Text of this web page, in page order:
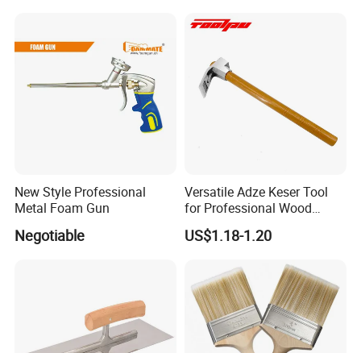
Recommended products
New Style Professional
Metal Foam Gun
Negotiable
Versatile Adze Keser Tool
for Professional Wood
Carving Tasks
US$1.18-1.20